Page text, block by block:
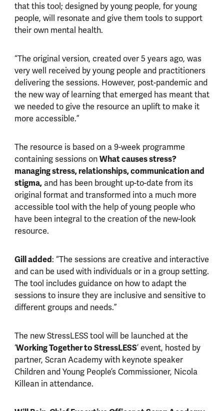
that this tool; designed by young people, for young
people, will resonate and give them tools to support
their own mental health.
“The original version, created over 5 years ago, was
very well received by young people and practitioners
delivering the sessions. However, post-pandemic and
the new way of learning that emerged has meant that
we needed to give the resource an uplift to make it
more accessible.”
The resource is based on a 9-week programme
containing sessions onWhat causes stress?
managing stress, relationships, communication and
stigma,and has been brought up-to-date from its
original format and transformed into a much more
accessible tool with the help of young people who
have been integral to the creation of the new-look
resource.
Gill added: “The sessions are creative and interactive
and can be used with individuals or in a group setting.
The tool includes guidance on how to adapt the
sessions to insure they are inclusive and sensitive to
different groups and needs.”
The new StressLESS tool will be launched at the
‘Working Together to StressLESS’ event, hosted by
partner, Scran Academy with keynote speaker
Children and Young People’s Commissioner, Nicola
Killean in attendance.